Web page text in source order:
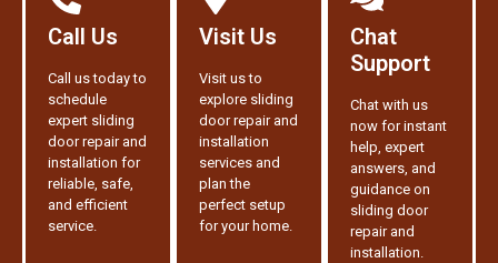
Call Us
Call us today to
schedule
expert sliding
door repair and
installation for
reliable, safe,
and efficient
service.
Visit Us
Visit us to
explore sliding
door repair and
installation
services and
plan the
perfect setup
for your home.
Chat
Support
Chat with us
now for instant
help, expert
answers, and
guidance on
sliding door
repair and
installation.